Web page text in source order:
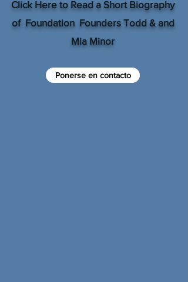
Click Here to Read a Short Biography
of Foundation Founders Todd & and
Mia Minor
Ponerse en contacto